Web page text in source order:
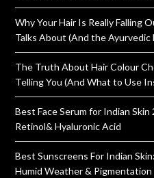
Why Your Hair Is Really Falling
Talks About (And the Ayurvedic
The Truth About Hair Colour
Telling You (And What to Use
Best Face Serum for Indian
Retinol& Hyaluronic Acid
Best Sunscreens For Indian
Humid Weather & Pigmentation